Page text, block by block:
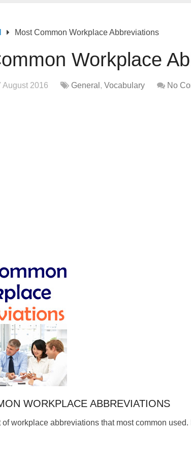
Most Common Workplace Abbreviations
Workplace
August 2016 General , Vocabulary No
WORKPLACE ABBREVIATIONS
workplace abbreviations that most common